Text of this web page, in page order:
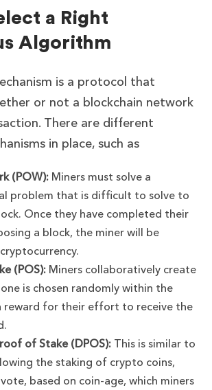
a Right
Algorithm
is a protocol that
or not a blockchain network
There are different
in place, such as
(POW): Miners must solve a
problem that is difficult to solve to
Once they have completed their
a block, the miner will be
(POS): Miners collaboratively create
is chosen randomly within the
reward for their effort to receive the
of Stake (DPOS): This is similar to
the staking of crypto coins,
based on coin-age, which miners